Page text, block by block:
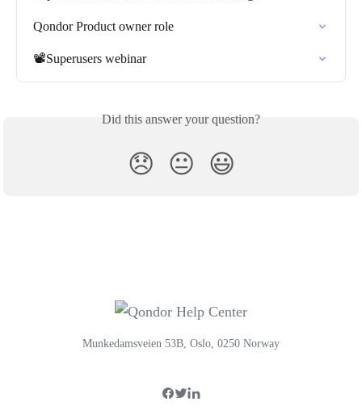
Qondor Product owner role
📽️Superusers webinar
Did this answer your question?
😞 😐 😃
Munkedamsveien 53B, Oslo, 0250 Norway